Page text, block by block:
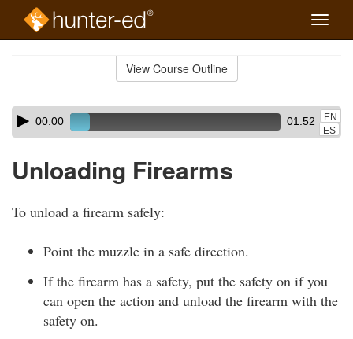
Toggle
View Course Outline
Skip
audio
Audio
Player00:00 01:52
EN
ES
Unloading Firearms
To unload a firearm safely:
Point the muzzle in a safe direction.
If the firearm has a safety, put the safety on if you
can open the action and unload the firearm with the
safety on.